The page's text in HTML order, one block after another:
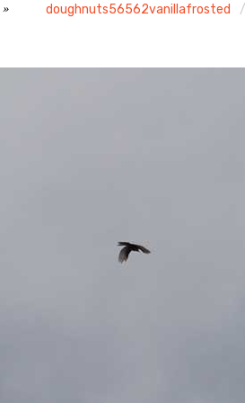
doughnuts56562vanillafrosted